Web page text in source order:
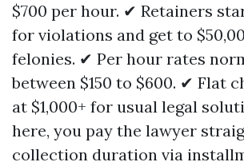
$700 per hour. ✔ Retainers
for violations and get to
felonies. ✔ Per hour rates
between $150 to $600. ✔ Flat
at $1,000+ for usual legal
here, you pay the lawyer
collection duration via